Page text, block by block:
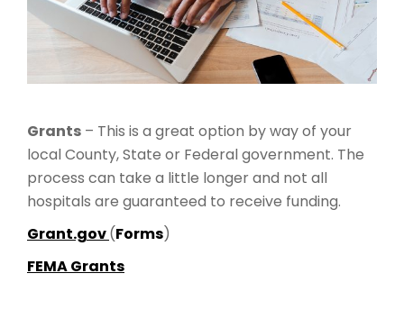
Grants – This is a great option by way of your
local County, State or Federal government. The
process can take a little longer and not all
hospitals are guaranteed to receive funding.
Grant.gov(Forms)
FEMA Grants